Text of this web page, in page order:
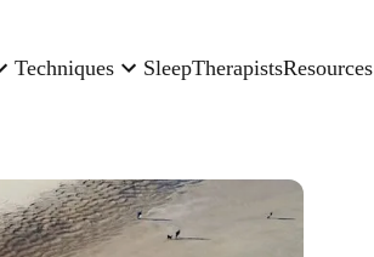
Techniques SleepTherapistsResources